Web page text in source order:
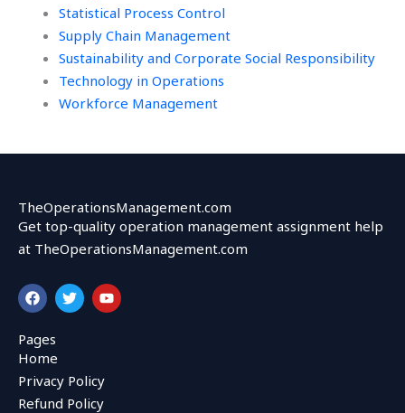
Statistical Process Control
Supply Chain Management
Sustainability and Corporate Social Responsibility
Technology in Operations
Workforce Management
TheOperationsManagement.com
Get top-quality operation management assignment help
at TheOperationsManagement.com
F
a
c
e
b
o
o
k
T
w
i
r
Y
o
u
Pages
Home
Privacy Policy
Refund Policy